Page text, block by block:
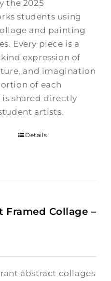
the 2025
students using
and painting
Every piece is a
expression of
and imagination
of each
is shared directly
artists.
Details
Framed Collage –
abstract collages